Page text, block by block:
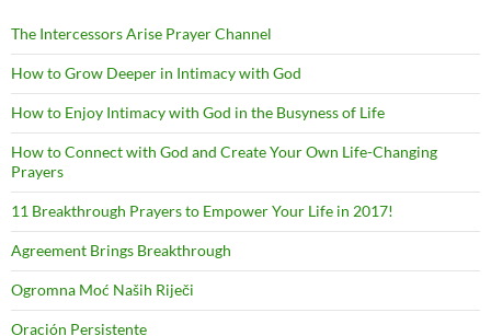
The Intercessors Arise Prayer Channel
How to Grow Deeper in Intimacy with God
How to Enjoy Intimacy with God in the Busyness of Life
How to Connect with God and Create Your Own Life-Changing
Prayers
11 Breakthrough Prayers to Empower Your Life in 2017!
Agreement Brings Breakthrough
Ogromna Moć Naših Riječi
Oración Persistente